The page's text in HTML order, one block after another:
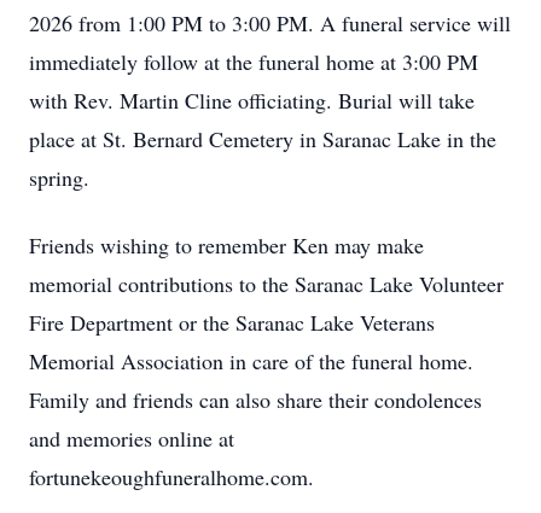
2026 from 1:00 PM to 3:00 PM. A funeral service will
immediately follow at the funeral home at 3:00 PM
with Rev. Martin Cline officiating. Burial will take
place at St. Bernard Cemetery in Saranac Lake in the
spring.
Friends wishing to remember Ken may make
memorial contributions to the Saranac Lake Volunteer
Fire Department or the Saranac Lake Veterans
Memorial Association in care of the funeral home.
Family and friends can also share their condolences
and memories online at
fortunekeoughfuneralhome.com.